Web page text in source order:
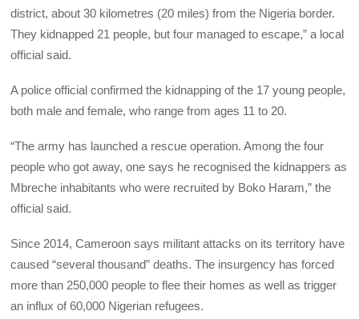
district, about 30 kilometres (20 miles) from the Nigeria border.
They kidnapped 21 people, but four managed to escape,” a local
official said.
A police official confirmed the kidnapping of the 17 young people,
both male and female, who range from ages 11 to 20.
“The army has launched a rescue operation. Among the four
people who got away, one says he recognised the kidnappers as
Mbreche inhabitants who were recruited by Boko Haram,” the
official said.
Since 2014, Cameroon says militant attacks on its territory have
caused “several thousand” deaths. The insurgency has forced
more than 250,000 people to flee their homes as well as trigger
an influx of 60,000 Nigerian refugees.